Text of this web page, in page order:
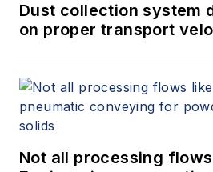
Dust collection system
on proper transport
Not all processing